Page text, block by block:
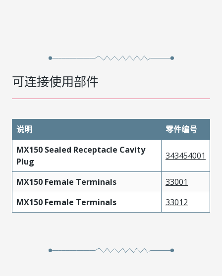
可连接使用部件
说明
零件编号
MX150 Sealed Receptacle Cavity
Plug
343454001
MX150 Female Terminals
33001
MX150 Female Terminals
33012